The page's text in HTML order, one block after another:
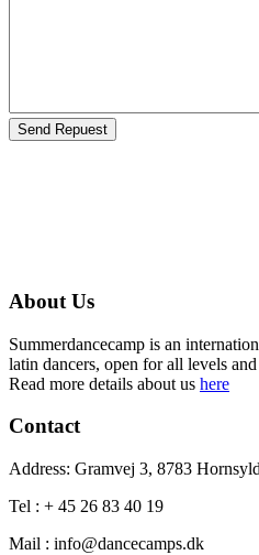
Send Repuest
About Us
Summerdancecamp is an
latin dancers, open for all levels and
Read more details about us here
Contact
Address: Gramvej 3, 8783
Tel : + 45 26 83 40 19
Mail : info@dancecamps.dk